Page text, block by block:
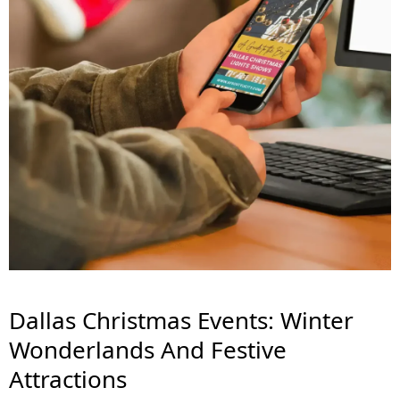
Dallas Christmas Events: Winter
Wonderlands And Festive
Attractions